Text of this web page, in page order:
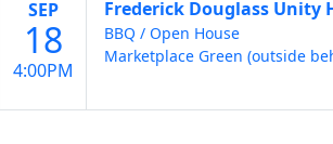
SEP
18
4:00PM
Frederick Douglass Unity
BBQ / Open House
Marketplace Green (outside